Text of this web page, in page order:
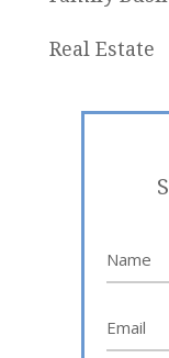
Real Estate